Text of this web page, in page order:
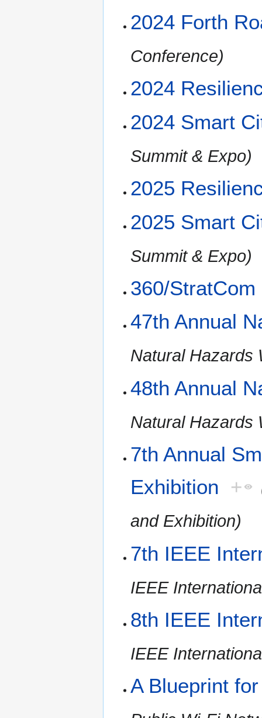
2024 Forth
Conference)
2024
2024 Smart
Summit & Expo)
2025
2025 Smart
Summit & Expo)
360/StratCom
47th Annual
Natural Hazards
48th Annual
Natural Hazards
7th Annual
Exhibition +
and Exhibition)
7th IEEE
IEEE
8th IEEE
IEEE
A Blueprint